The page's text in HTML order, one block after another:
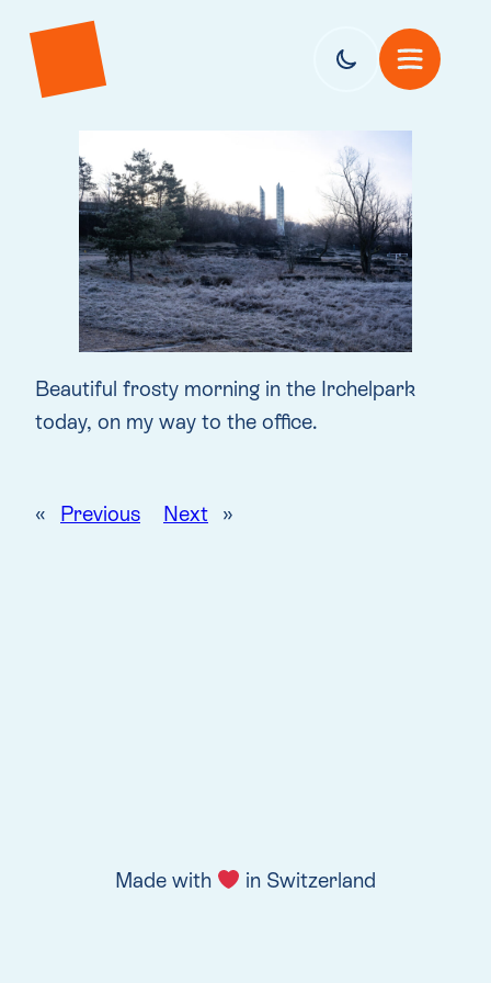
Beautiful frosty morning in the Irchelpark
today, on my way to the office.
« Previous Next »
Made with in Switzerland